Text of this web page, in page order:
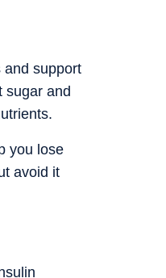
and support
sugar and
you lose
avoid it